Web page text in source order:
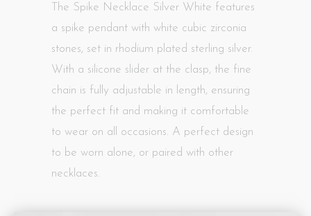
The Spike Necklace Silver White features
a spike pendant with white cubic zirconia
stones, set in rhodium plated sterling silver.
With a silicone slider at the clasp, the fine
chain is fully adjustable in length, ensuring
the perfect fit and making it comfortable
to wear on all occasions. A perfect design
to be worn alone, or paired with other
necklaces.